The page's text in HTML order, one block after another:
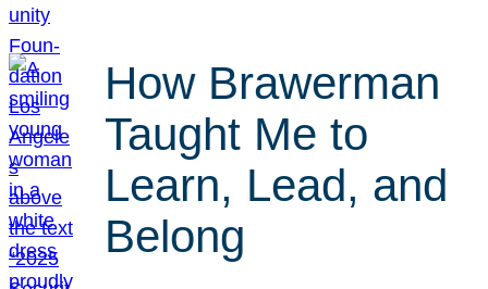
How Brawerman
Taught Me to
Learn, Lead, and
Belong